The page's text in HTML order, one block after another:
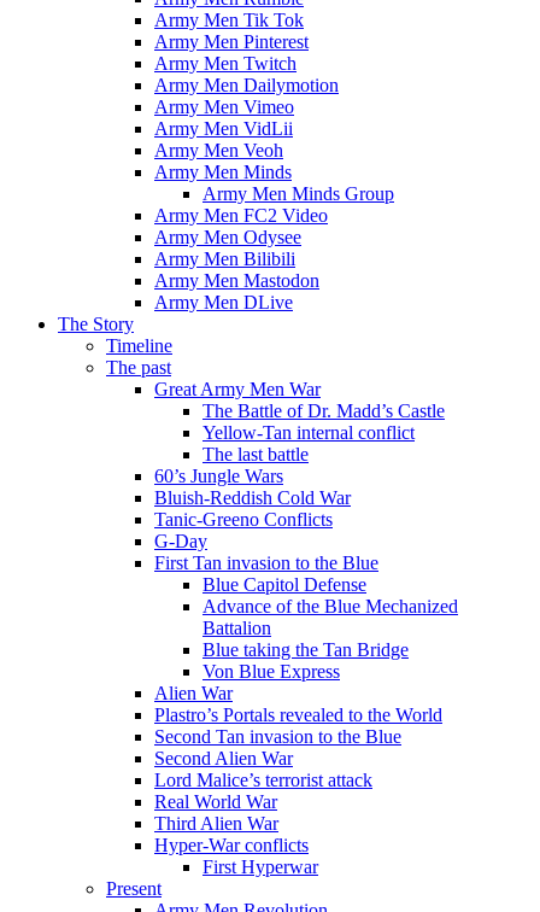
Army Men Tik Tok
Army Men Pinterest
Army Men Twitch
Army Men Dailymotion
Army Men Vimeo
Army Men VidLii
Army Men Veoh
Army Men Minds
Army Men Minds Group
Army Men FC2 Video
Army Men Odysee
Army Men Bilibili
Army Men Mastodon
Army Men DLive
The Story
Timeline
The past
Great Army Men War
The Battle of Dr. Madd’s Castle
Yellow-Tan internal conflict
The last battle
60’s Jungle Wars
Bluish-Reddish Cold War
Tanic-Greeno Conflicts
G-Day
First Tan invasion to the Blue
Blue Capitol Defense
Advance of the Blue Mechanized
Battalion
Blue taking the Tan Bridge
Von Blue Express
Alien War
Plastro’s Portals revealed to the World
Second Tan invasion to the Blue
Second Alien War
Lord Malice’s terrorist attack
Real World War
Third Alien War
Hyper-War conflicts
First Hyperwar
Present